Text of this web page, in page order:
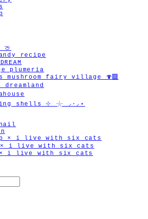
🍈
recipe
plumeria
mushroom fairy village 🍄‍🟫
shells ⊹ 𓇼 ⸝·⸝⋆
× i live with six cats
× i live with six cats
i live with six cats